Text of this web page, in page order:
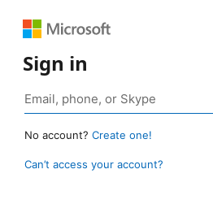
Sign in
No account? Create one!
Can’t access your account?